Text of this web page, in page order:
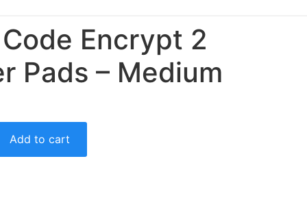
Encrypt 2
Pads – Medium
Add to cart